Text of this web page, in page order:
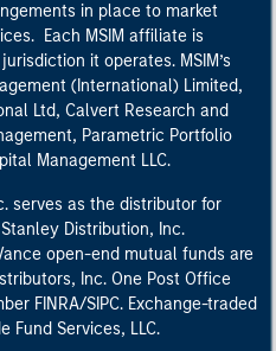
in place to market
Each MSIM affiliate is
it operates. MSIM’s
(International) Limited,
Ltd, Calvert Research and
Parametric Portfolio
Management LLC.
serves as the distributor for
Distribution, Inc.
open-end mutual funds are
Inc. One Post Office
FINRA/SIPC. Exchange-traded
Fund Services, LLC.